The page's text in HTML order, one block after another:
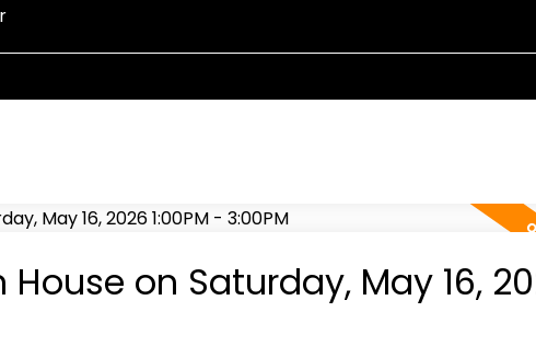
House on Saturday, May 16,